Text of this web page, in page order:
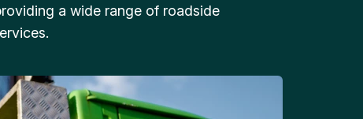
a wide range of roadside